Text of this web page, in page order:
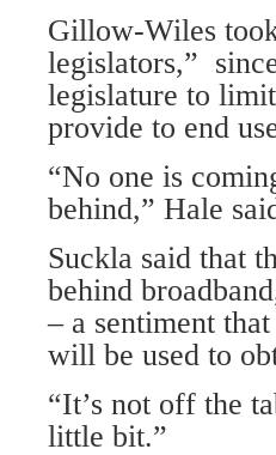
Gillow-Wiles
legislators,”
legislature to
provide to end
“No one is
behind,” Hale
Suckla said that
behind
– a sentiment
will be used to
“It’s not off the
little bit.”